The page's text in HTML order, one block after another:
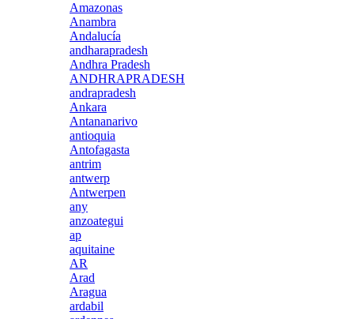
Amazonas
Anambra
Andalucía
andharapradesh
Andhra Pradesh
ANDHRAPRADESH
andrapradesh
Ankara
Antananarivo
antioquia
Antofagasta
antrim
antwerp
Antwerpen
any
anzoategui
ap
aquitaine
AR
Arad
Aragua
ardabil